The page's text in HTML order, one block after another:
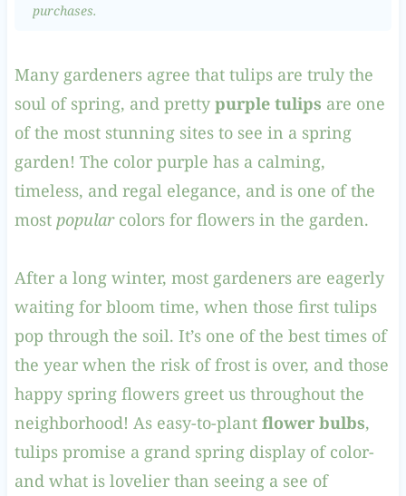
purchases.
Many gardeners agree that tulips are truly the
soul of spring, and pretty purple tulips are one
of the most stunning sites to see in a spring
garden! The color purple has a calming,
timeless, and regal elegance, and is one of the
most popularcolors for flowers in the garden.
After a long winter, most gardeners are eagerly
waiting for bloom time, when those first tulips
pop through the soil. It’s one of the best times of
the year when the risk of frost is over, and those
happy spring flowers greet us throughout the
neighborhood! As easy-to-plant flower bulbs,
tulips promise a grand spring display of color-
and what is lovelier than seeing a see of